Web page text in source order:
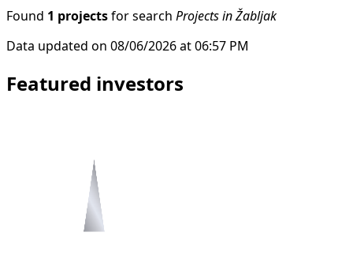
Found 1 projects for search Projects in Žabljak
Data updated on 08/06/2026 at 06:57 PM
Featured investors